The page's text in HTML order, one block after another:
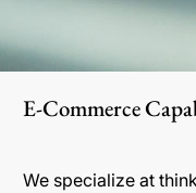
E-Commerce
We specialize at